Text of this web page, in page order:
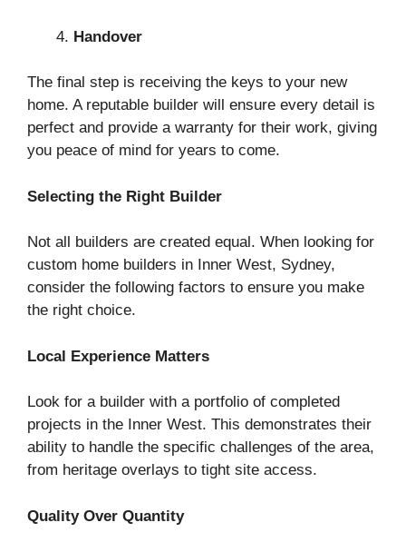
Handover
The final step is receiving the keys to your new
home. A reputable builder will ensure every detail is
perfect and provide a warranty for their work, giving
you peace of mind for years to come.
Selecting the Right Builder
Not all builders are created equal. When looking for
custom home builders in Inner West, Sydney,
consider the following factors to ensure you make
the right choice.
Local Experience Matters
Look for a builder with a portfolio of completed
projects in the Inner West. This demonstrates their
ability to handle the specific challenges of the area,
from heritage overlays to tight site access.
Quality Over Quantity